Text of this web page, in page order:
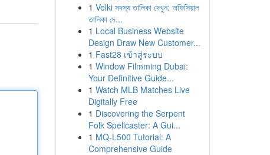
1 Velki সদস্য তালিকা দেখুন: অফিসিয়াল
তালিকা দে...
1 Local Business Website
Design Draw New Customer...
1 Fast28 เข้าสู่ระบบ
1 Window Filmming Dubai:
Your Definitive Guide...
1 Watch MLB Matches Live
Digitally Free
1 Discovering the Serpent
Folk Spellcaster: A Gui...
1 MQ-L500 Tutorial: A
Comprehensive Guide